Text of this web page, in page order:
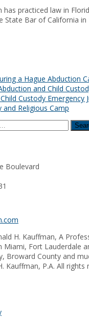
has practiced law in
State Bar of California in
a Hague Abduction
and Child
Custody Emergency
and Religious Camp
Boulevard
H. Kauffman, A
Miami, Fort Lauderdale
Broward County and
Kauffman, P.A. All rights